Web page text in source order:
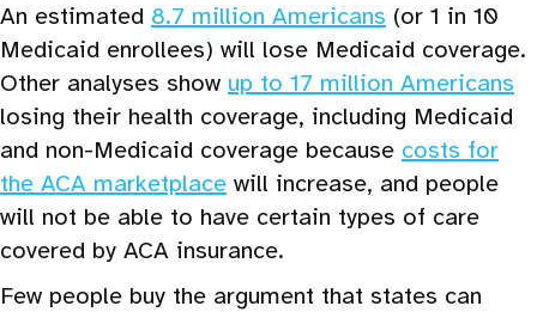
An estimated 8.7 million Americans (or 1 in 10
Medicaid enrollees) will lose Medicaid coverage.
Other analyses show up to 17 million Americans
losing their health coverage, including Medicaid
and non-Medicaid coverage because costs for
the ACA marketplace will increase, and people
will not be able to have certain types of care
covered by ACA insurance.
Few people buy the argument that states can